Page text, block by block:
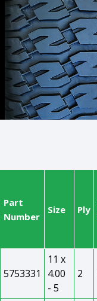
Part
Number
Size Ply
5753331
11 x
4.00
- 5
2